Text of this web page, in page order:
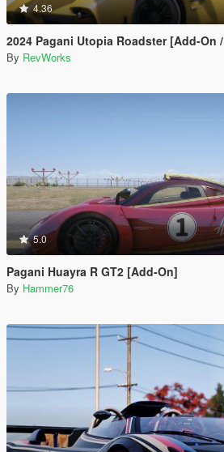
4.36
2024 Pagani Utopia Roadster [Add-On / Fivem /
By RevWorks
5.0
Pagani Huayra R GT2 [Add-On]
By Hammer76